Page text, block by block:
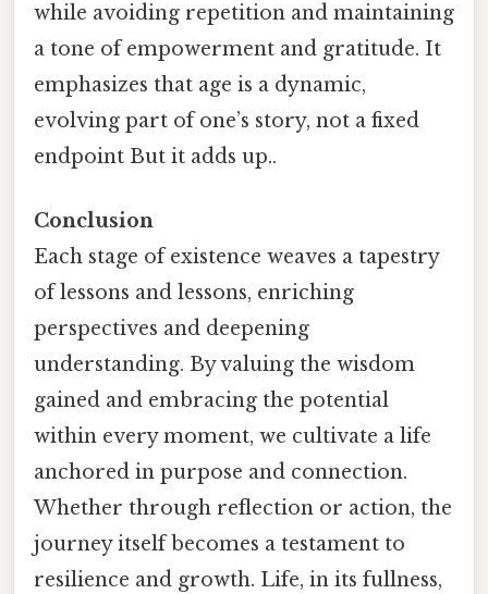
while avoiding repetition and maintaining
a tone of empowerment and gratitude. It
emphasizes that age is a dynamic,
evolving part of one’s story, not a fixed
endpoint But it adds up..
Conclusion
Each stage of existence weaves a tapestry
of lessons and lessons, enriching
perspectives and deepening
understanding. By valuing the wisdom
gained and embracing the potential
within every moment, we cultivate a life
anchored in purpose and connection.
Whether through reflection or action, the
journey itself becomes a testament to
resilience and growth. Life, in its fullness,